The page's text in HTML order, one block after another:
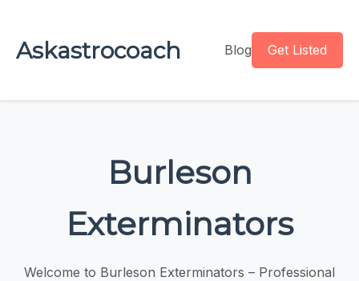
Askastrocoach Blog Get Listed
Burleson
Exterminators
Welcome to Burleson Exterminators – Professional